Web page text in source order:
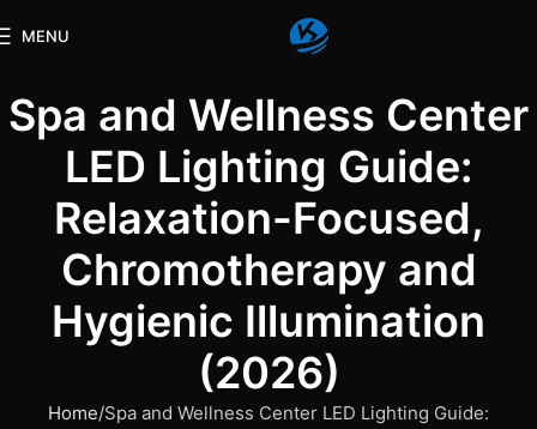
MENU
Spa and Wellness Center
LED Lighting Guide:
Relaxation-Focused,
Chromotherapy and
Hygienic Illumination
(2026)
Home Spa and Wellness Center LED Lighting Guide: